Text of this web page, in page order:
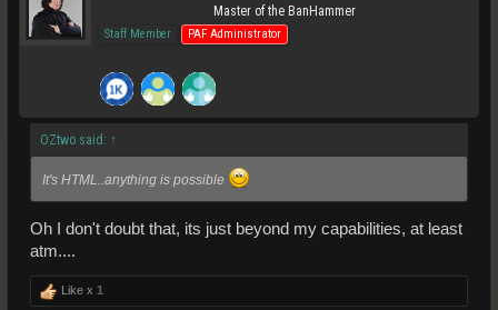
Master of the BanHammer
Staff Member PAF Administrator
OZtwo said: ↑
It's HTML..anything is possible
Oh I don't doubt that, its just beyond my capabilities, at least
atm....
Like x 1